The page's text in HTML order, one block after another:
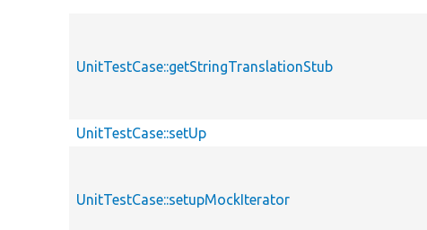
UnitTestCase::getStringTranslationStub
UnitTestCase::setUp
UnitTestCase::setupMockIterator